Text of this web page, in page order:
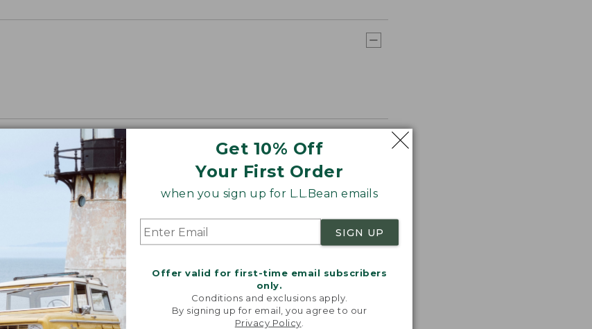
Get 10% Off
Your First Order
when you sign up for L.L.Bean emails
SIGN UP
Offer valid for first-time email subscribers
only.
Conditions and exclusions apply.
By signing up for email, you agree to our
Privacy Policy